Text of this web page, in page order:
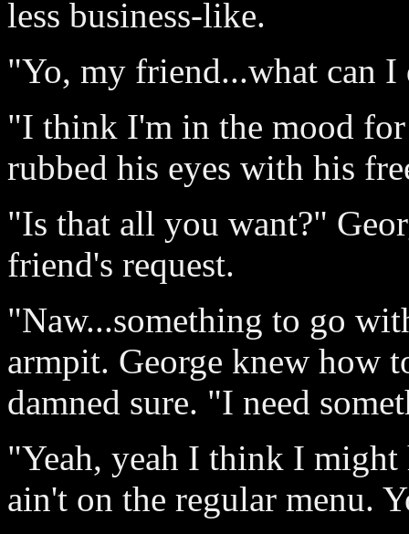
less business-like.
"Yo, my friend...what can I
"I think I'm in the mood for
rubbed his eyes with his
"Is that all you want?"
friend's request.
"Naw...something to go
armpit. George knew how
damned sure. "I need
"Yeah, yeah I think I might
ain't on the regular menu.